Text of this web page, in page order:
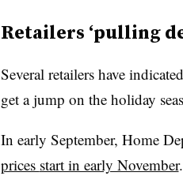
Retailers ‘pulling
Several retailers have
get a jump on the holiday
In early September, Home
prices start in early November